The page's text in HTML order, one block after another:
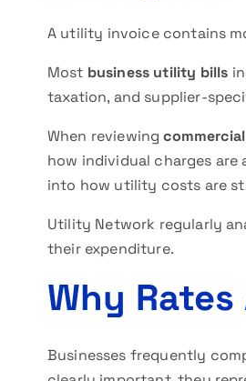
A utility invoice contains
Most business utility bills
taxation, and supplier-
When reviewing
how individual charges are
into how utility costs are
Utility Network regularly
their expenditure.
Why
Businesses frequently